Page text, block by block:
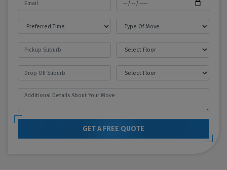
GET A FREE QUOTE